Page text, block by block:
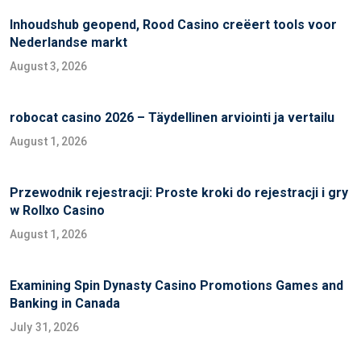
Inhoudshub geopend, Rood Casino creëert tools voor
Nederlandse markt
August 3, 2026
robocat casino 2026 – Täydellinen arviointi ja vertailu
August 1, 2026
Przewodnik rejestracji: Proste kroki do rejestracji i gry
w Rollxo Casino
August 1, 2026
Examining Spin Dynasty Casino Promotions Games and
Banking in Canada
July 31, 2026